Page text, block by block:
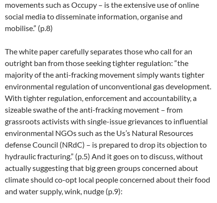
movements such as Occupy – is the extensive use of online
social media to disseminate information, organise and
mobilise.” (p.8)
The white paper carefully separates those who call for an
outright ban from those seeking tighter regulation: “the
majority of the anti-fracking movement simply wants tighter
environmental regulation of unconventional gas development.
With tighter regulation, enforcement and accountability, a
sizeable swathe of the anti-fracking movement – from
grassroots activists with single-issue grievances to influential
environmental NGOs such as the Us’s Natural Resources
defense Council (NRdC) – is prepared to drop its objection to
hydraulic fracturing.” (p.5) And it goes on to discuss, without
actually suggesting that big green groups concerned about
climate should co-opt local people concerned about their food
and water supply, wink, nudge (p.9):